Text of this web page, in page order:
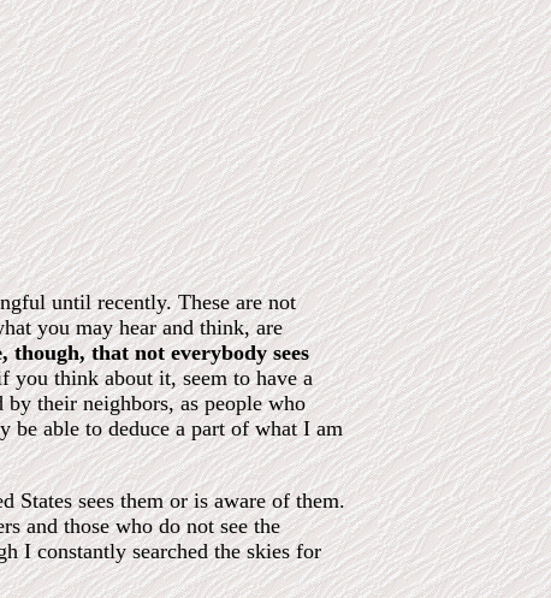
until recently. These are not
you may hear and think, are
that not everybody sees
you think about it, seem to have a
by their neighbors, as people who
able to deduce a part of what I am
States sees them or is aware of them.
and those who do not see the
I constantly searched the skies for